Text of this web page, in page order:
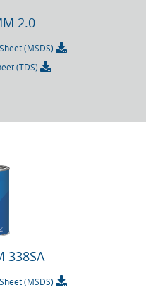
2.0
(MSDS)
(TDS)
338SA
(MSDS)